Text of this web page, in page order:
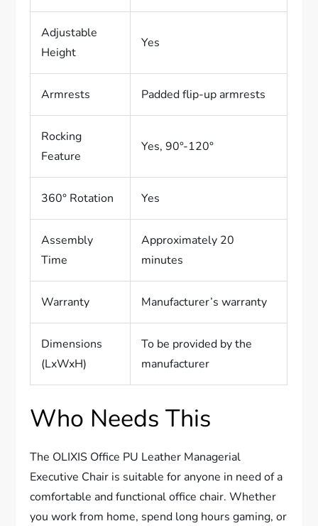
Adjustable
Height
Yes
Armrests Padded flip-up armrests
Rocking
Feature
Yes, 90°-120°
360° Rotation Yes
Assembly
Time
Approximately 20
minutes
Warranty Manufacturer’s warranty
Dimensions
(LxWxH)
To be provided by the
manufacturer
Who Needs This
The OLIXIS Office PU Leather Managerial
Executive Chair is suitable for anyone in need of a
comfortable and functional office chair. Whether
you work from home, spend long hours gaming, or